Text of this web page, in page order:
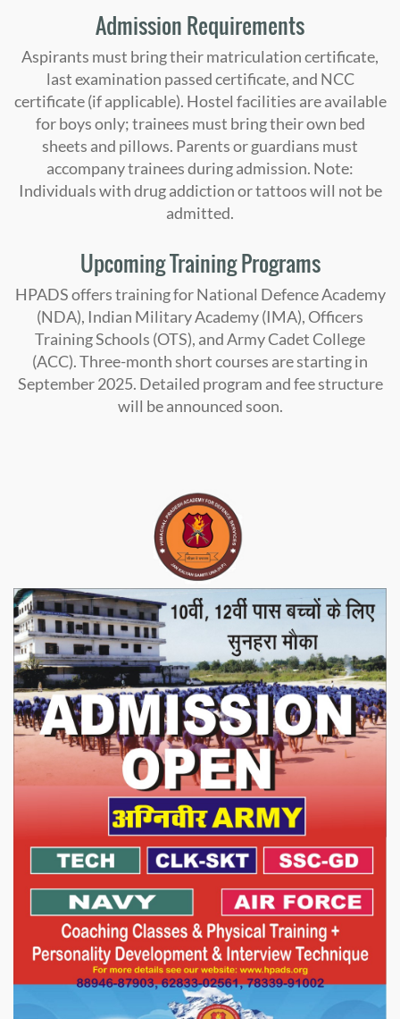
Admission Requirements
Aspirants must bring their matriculation certificate,
last examination passed certificate, and NCC
certificate (if applicable). Hostel facilities are available
for boys only; trainees must bring their own bed
sheets and pillows. Parents or guardians must
accompany trainees during admission. Note:
Individuals with drug addiction or tattoos will not be
admitted.
Upcoming Training Programs
HPADS offers training for National Defence Academy
(NDA), Indian Military Academy (IMA), Officers
Training Schools (OTS), and Army Cadet College
(ACC). Three-month short courses are starting in
September 2025. Detailed program and fee structure
will be announced soon.